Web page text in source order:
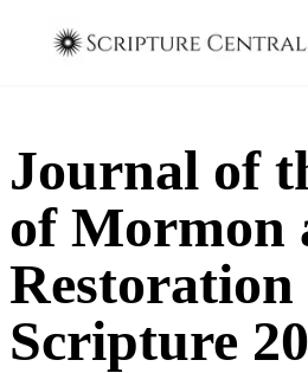
Journal of
of Mormon
Restoration
Scripture